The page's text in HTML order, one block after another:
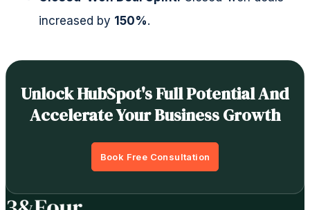
increased by 150%.
Unlock HubSpot's Full Potential And
Accelerate Your Business Growth
Book Free Consultation